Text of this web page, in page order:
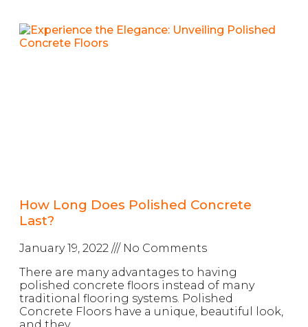
How Long Does Polished Concrete
Last?
January 19, 2022
No Comments
There are many advantages to having
polished concrete floors instead of many
traditional flooring systems. Polished
Concrete Floors have a unique, beautiful look,